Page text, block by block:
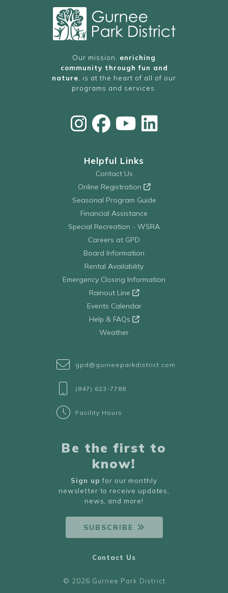
Our mission, enriching
community through fun and
nature, is at the heart of all of our
programs and services.
Helpful Links
Contact Us
Online Registration
Seasonal Program Guide
Financial Assistance
Special Recreation - WSRA
Careers at GPD
Board Information
Rental Availability
Emergency Closing Information
Rainout Line
Events Calendar
Help & FAQs
Weather
gpd@gurneeparkdistrict.com
(847) 623-7788
Facility Hours
Be the first to
know!
Sign up for our monthly
newsletter to receive updates,
news, and more!
SUBSCRIBE
© 2026 Gurnee Park District
Contact Us